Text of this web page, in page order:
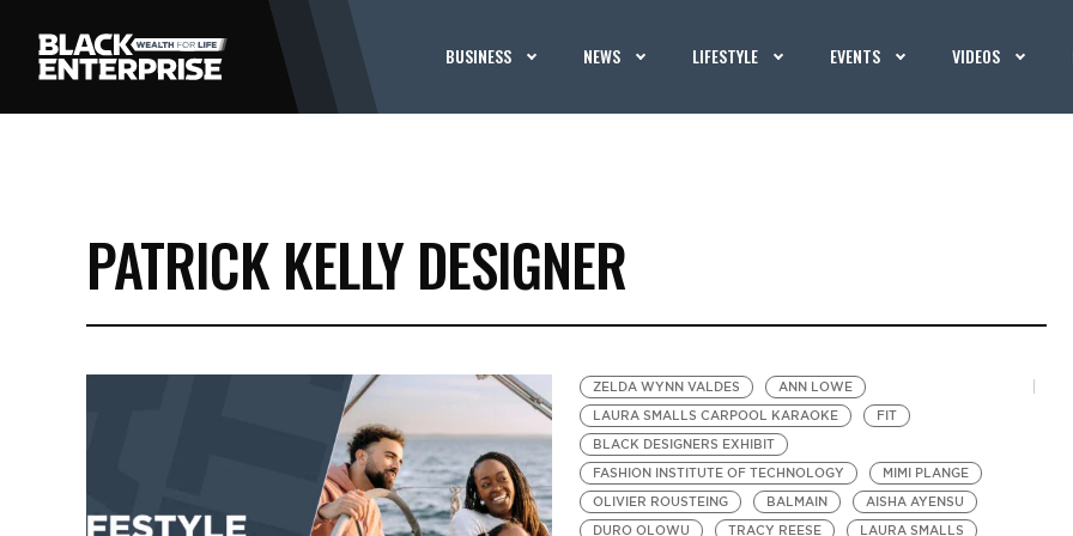
BUSINESS NEWS LIFESTYLE EVENTS VIDEOS
PATRICK KELLY DESIGNER
ZELDA WYNN VALDES
ANN LOWE
LAURA SMALLS CARPOOL KARAOKE
FIT
BLACK DESIGNERS EXHIBIT
FASHION INSTITUTE OF TECHNOLOGY
MIMI PLANGE
OLIVIER ROUSTEING
BALMAIN
AISHA AYENSU
DURO OLOWU
TRACY REESE
LAURA SMALLS